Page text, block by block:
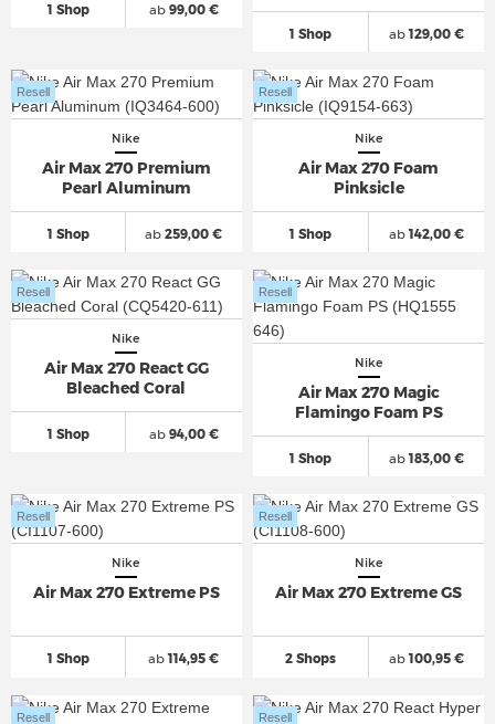
1 Shop ab99,00 €
1 Shop
ab129,00 €
Nike
Air Max 270 Premium
Pearl Aluminum
1 Shop
Resell
ab 259,00 €
Nike
Air Max 270 Foam
Pinksicle
1 Shop
Resell
ab142,00 €
Nike
Air Max 270 React GG
Bleached Coral
1 Shop
Resell
ab94,00 €
Nike
Air Max 270 Magic
Flamingo Foam PS
1 Shop
Resell
ab183,00 €
Nike
Air Max 270 Extreme PS
1 Shop
Resell
ab114,95 €
Nike
Air Max 270 Extreme GS
2 Shops
Resell
ab100,95 €
Resell Resell